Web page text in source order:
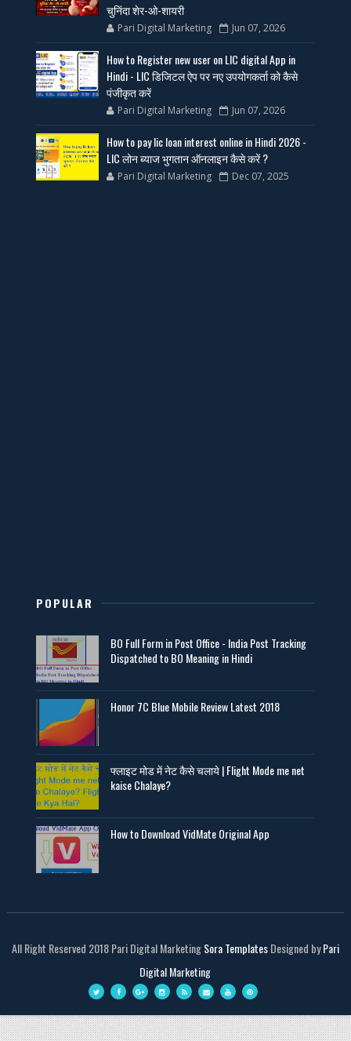
चुनिंदा शेर-ओ-शायरी
Pari Digital Marketing Jun 07, 2026
How to Register new user on LIC digital App in
Hindi - LIC डिजिटल ऐप पर नए उपयोगकर्ता को कैसे
पंजीकृत करें
Pari Digital Marketing Jun 07, 2026
How to pay lic loan interest online in Hindi 2026 -
LIC लोन ब्याज भुगतान ऑनलाइन कैसे करें ?
Pari Digital Marketing Dec 07, 2025
POPULAR
BO Full Form in Post Office - India Post Tracking
Dispatched to BO Meaning in Hindi
Honor 7C Blue Mobile Review Latest 2018
फ्लाइट मोड में नेट कैसे चलाये | Flight Mode me net
kaise Chalaye?
How to Download VidMate Original App
All Right Reserved 2018 Pari Digital MarketingSora TemplatesDesigned byPari
Digital Marketing